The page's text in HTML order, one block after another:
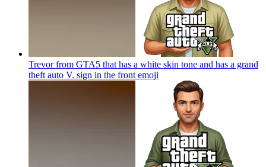
Trevor from GTA5 that has a white skin tone and has a grand
theft auto V. sign in the front emoji